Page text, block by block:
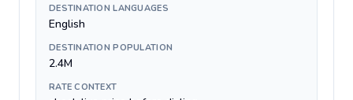
DESTINATION LANGUAGES
English
DESTINATION POPULATION
2.4M
RATE CONTEXT